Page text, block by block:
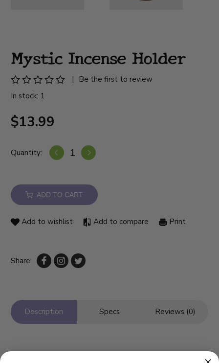
Mystic Incense Holder
|
Be the first to review
In stock: 1
$13.99
Quantity:
ADD TO CART
Add to wishlist Add to compare Print
Share:
Description Specs Reviews (0)